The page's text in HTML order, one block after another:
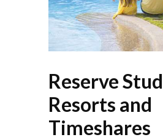
Reserve
Resorts and
Timeshares